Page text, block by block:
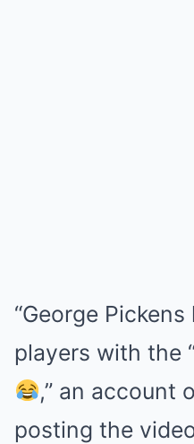
“George
players with the
,” an account
posting the